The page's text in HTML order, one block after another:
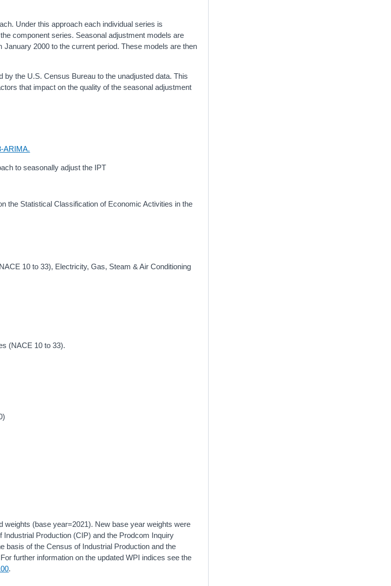
Under this approach each individual series is
component series. Seasonal adjustment models are
2000 to the current period. These models are then
the U.S. Census Bureau to the unadjusted data. This
that impact on the quality of the seasonal adjustment
ARIMA.
to seasonally adjust the IPT
the Statistical Classification of Economic Activities in the
10 to 33), Electricity, Gas, Steam & Air Conditioning
(NACE 10 to 33).
weights (base year=2021). New base year weights were
Production (CIP) and the Prodcom Inquiry
basis of the Census of Industrial Production and the
further information on the updated WPI indices see the
.